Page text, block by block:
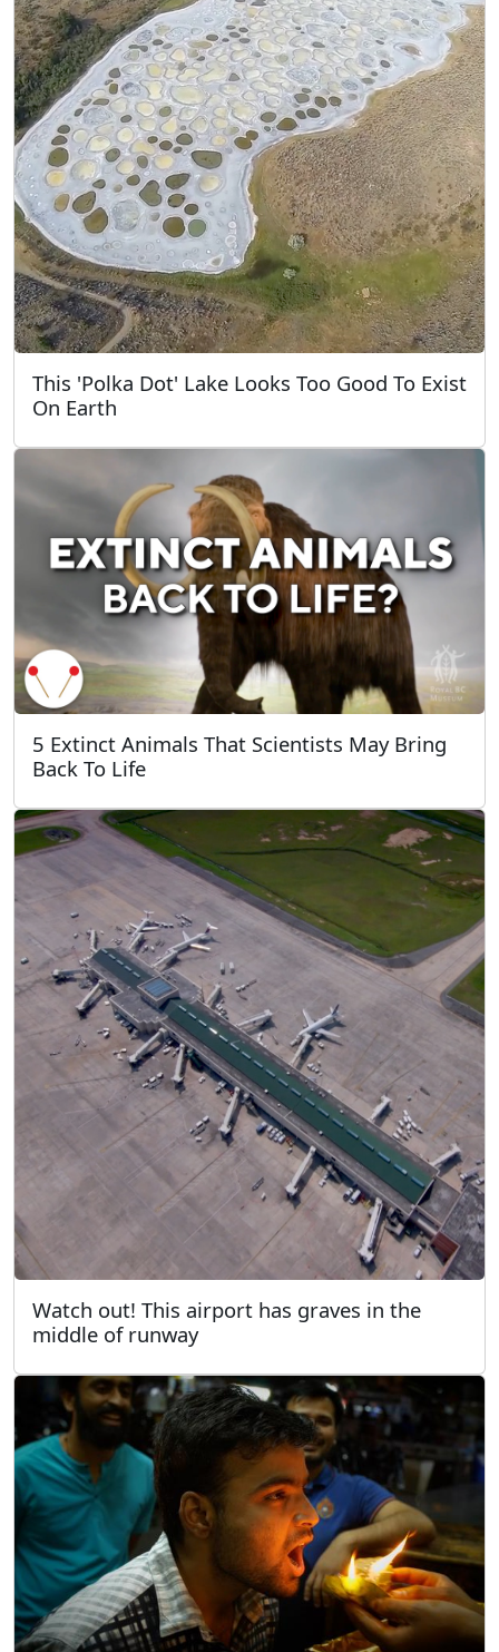
This 'Polka Dot' Lake Looks Too Good To Exist
On Earth
5 Extinct Animals That Scientists May Bring
Back To Life
Watch out! This airport has graves in the
middle of runway